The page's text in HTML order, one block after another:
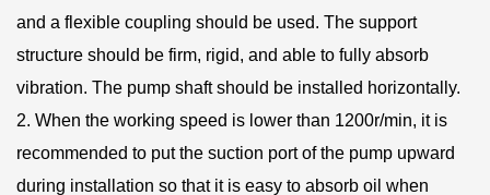
and a flexible coupling should be used. The support
structure should be firm, rigid, and able to fully absorb
vibration. The pump shaft should be installed horizontally.
2. When the working speed is lower than 1200r/min, it is
recommended to put the suction port of the pump upward
during installation so that it is easy to absorb oil when